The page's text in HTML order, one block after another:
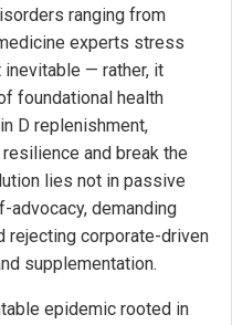
ranging from
experts stress
— rather, it
foundational health
D replenishment,
and break the
lies not in passive
advocacy, demanding
rejecting corporate-driven
supplementation.
epidemic rooted in